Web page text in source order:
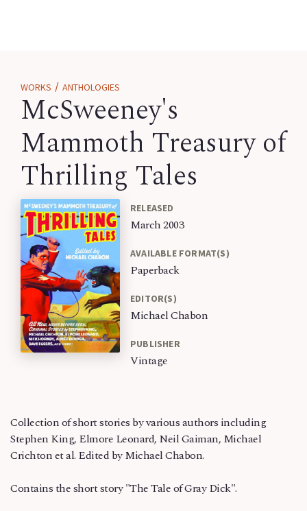
WORKS / ANTHOLOGIES
McSweeney's
Mammoth Treasury of
Thrilling Tales
RELEASED
March 2003
AVAILABLE FORMAT(S)
Paperback
EDITOR(S)
Michael Chabon
PUBLISHER
Vintage
Collection of short stories by various authors including
Stephen King, Elmore Leonard, Neil Gaiman, Michael
Crichton et al. Edited by Michael Chabon.
Contains the short story "The Tale of Gray Dick".